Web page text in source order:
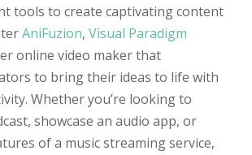
tools to create captivating content
AniFuzion, Visual Paradigm
online video maker that
to bring their ideas to life with
Whether you’re looking to
showcase an audio app, or
of a music streaming service,